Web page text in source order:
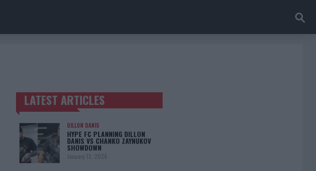
TRENDING POSTS
LATEST ARTICLES
DILLON DANIS
HYPE FC PLANNING DILLON
DANIS VS CHANKO ZAYNUKOV
SHOWDOWN
January 13, 2026